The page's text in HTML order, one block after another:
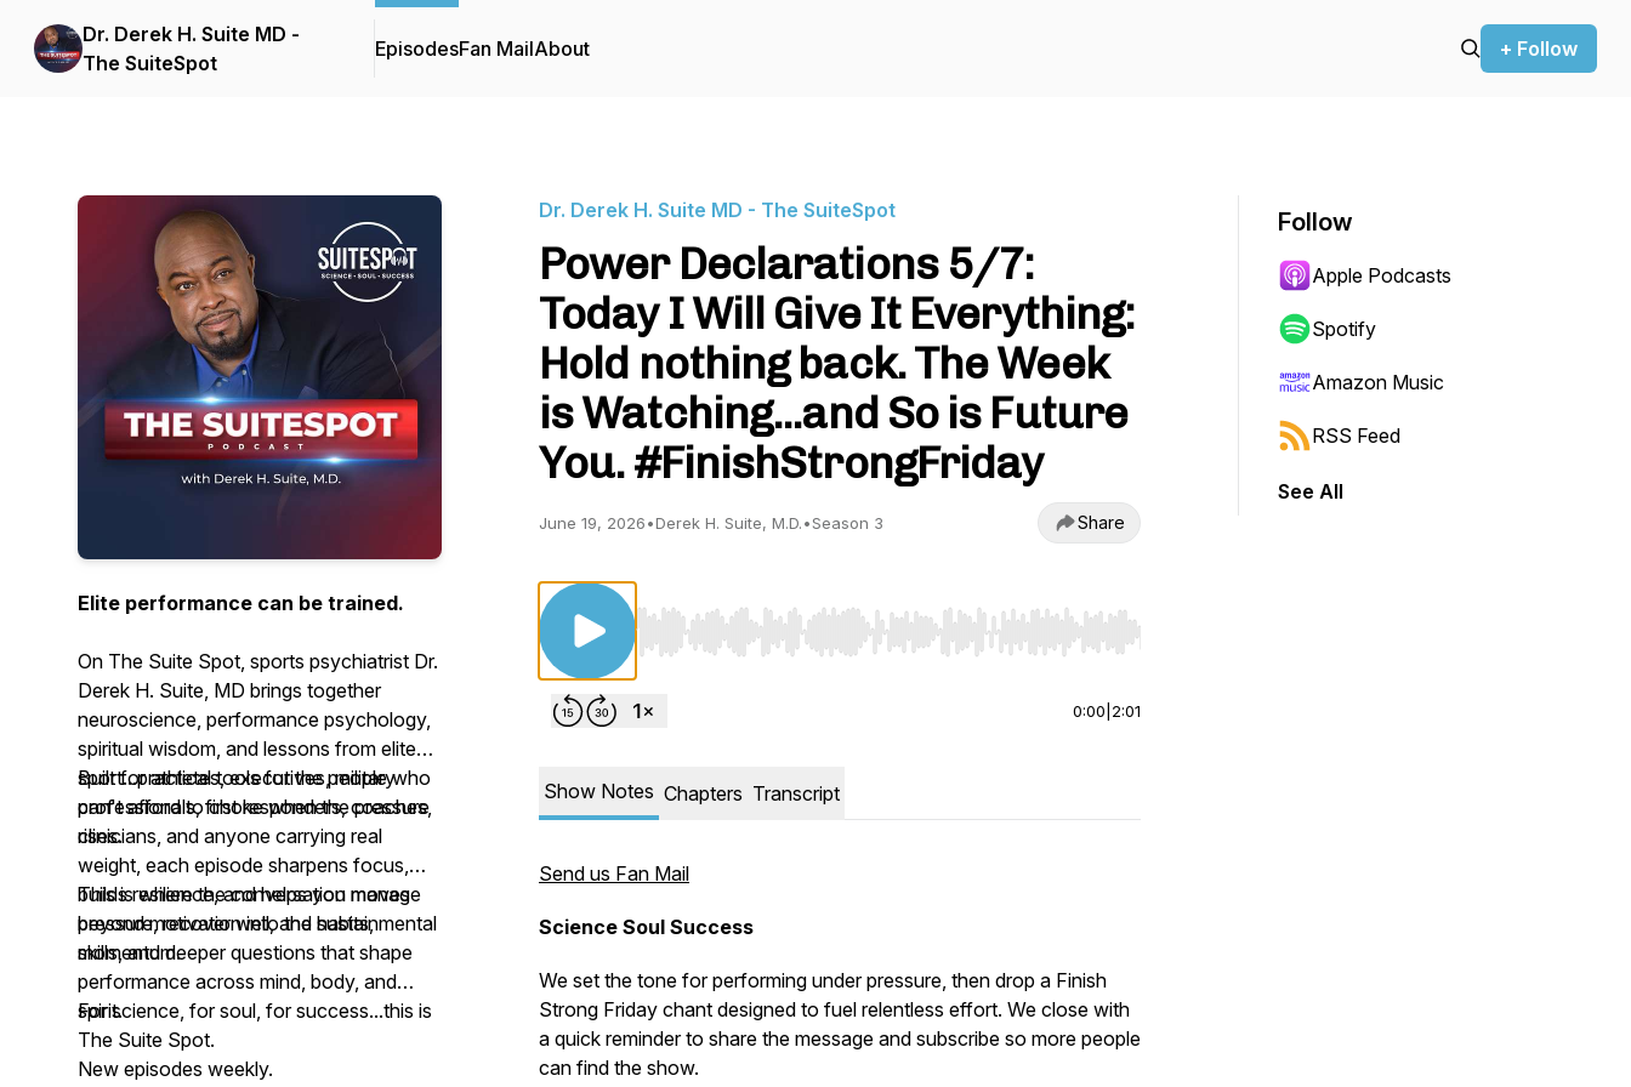
Dr. Derek H. Suite MD -
The SuiteSpot
EpisodesFan MailAbout + Follow
Elite performance can be trained.
On The Suite Spot, sports psychiatrist Dr.
Derek H. Suite, MD brings together
neuroscience, performance psychology,
spiritual wisdom, and lessons from elite
sport...practical tools for the people who
can't afford to choke when the pressure
rises.
Built for athletes, executives, military
professionals, first responders, coaches,
clinicians, and anyone carrying real
weight, each episode sharpens focus,
builds resilience, and helps you manage
pressure, recover well, and sustain
momentum.
This is where the conversation moves
beyond motivation into the habits, mental
skills, and deeper questions that shape
performance across mind, body, and
spirit.
For science, for soul, for success...this is
The Suite Spot.
New episodes weekly.
Dr. Derek H. Suite MD - The SuiteSpot
Power Declarations 5/7:
Today I Will Give It Everything:
Hold nothing back. The Week
is Watching...and So is Future
You. #FinishStrongFriday
June 19, 2026•Derek H. Suite, M.D.•Season 3 Share
Use Left/Right to seek, Home/End to jump to start or end. Hold shift to jump forward or backward.
0:00 2:01
Show Notes Chapters Transcript
Send us Fan Mail
Science Soul Success
We set the tone for performing under pressure, then drop a Finish
Strong Friday chant designed to fuel relentless effort. We close with
a quick reminder to share the message and subscribe so more people
can find the show.
Follow
Apple Podcasts
Spotify
Amazon Music
RSS Feed
See All